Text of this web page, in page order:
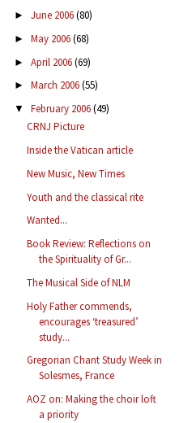
► June 2006(80)
► May 2006(68)
► April 2006(69)
► March 2006(55)
▼ February 2006(49)
CRNJ Picture
Inside the Vatican article
New Music, New Times
Youth and the classical rite
Wanted...
Book Review: Reflections on
the Spirituality of Gr...
The Musical Side of NLM
Holy Father commends,
encourages ‘treasured’
study...
Gregorian Chant Study Week in
Solesmes, France
AOZ on: Making the choir loft
a priority